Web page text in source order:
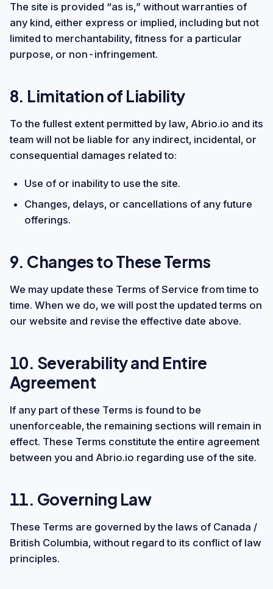
The site is provided “as is,” without warranties of
any kind, either express or implied, including but not
limited to merchantability, fitness for a particular
purpose, or non-infringement.
8. Limitation of Liability
To the fullest extent permitted by law, Abrio.io and its
team will not be liable for any indirect, incidental, or
consequential damages related to:
Use of or inability to use the site.
Changes, delays, or cancellations of any future
offerings.
9. Changes to These Terms
We may update these Terms of Service from time to
time. When we do, we will post the updated terms on
our website and revise the effective date above.
10. Severability and Entire
Agreement
If any part of these Terms is found to be
unenforceable, the remaining sections will remain in
effect. These Terms constitute the entire agreement
between you and Abrio.io regarding use of the site.
11. Governing Law
These Terms are governed by the laws of Canada /
British Columbia, without regard to its conflict of law
principles.